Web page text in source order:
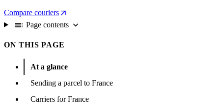
Compare couriers arrow_outward
toc Page contents expand_more
ON THIS PAGE
At a glance
Sending a parcel to France
Carriers for France